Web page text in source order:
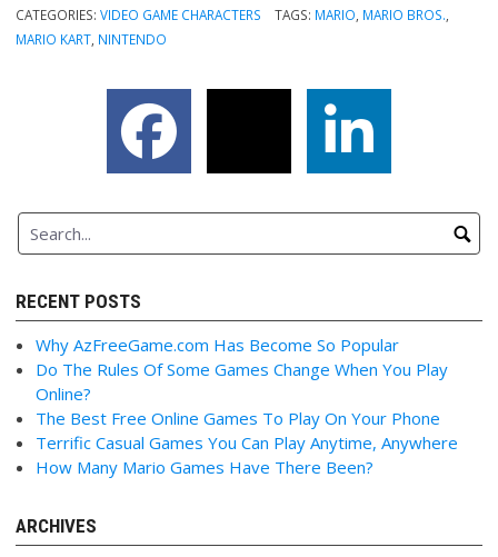
CATEGORIES:VIDEO GAME CHARACTERS TAGS: MARIO MARIO BROS.
MARIO KART NINTENDO
RECENT POSTS
Why AzFreeGame.com Has Become So Popular
Do The Rules Of Some Games Change When You Play
Online?
The Best Free Online Games To Play On Your Phone
Terrific Casual Games You Can Play Anytime, Anywhere
How Many Mario Games Have There Been?
ARCHIVES